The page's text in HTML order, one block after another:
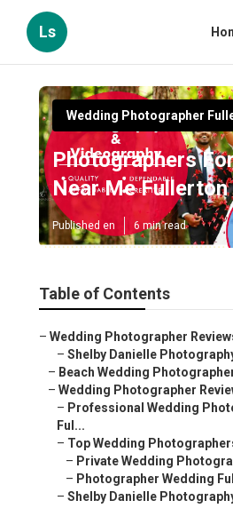
Ls
Wedding Photographer
Photographers
Near Me Fullerton
Published en 6 min read
Table of Contents
– Wedding Photographer
– Shelby Danielle
– Beach Wedding
– Wedding Photographer
– Professional Wedding
Ful...
– Top Wedding
– Private Wedding
– Photographer Wedding
– Shelby Danielle